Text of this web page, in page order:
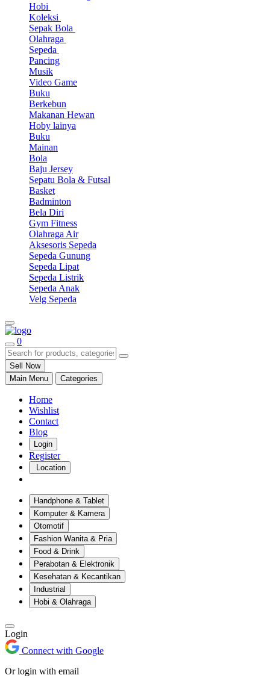
Hobi
Koleksi
Sepak Bola
Olahraga
Sepeda
Pancing
Musik
Video Game
Buku
Berkebun
Makanan Hewan
Hoby lainya
Buku
Mainan
Bola
Baju Jersey
Sepatu Bola & Futsal
Basket
Badminton
Bela Diri
Gym Fitness
Olahraga Air
Aksesoris Sepeda
Sepeda Gunung
Sepeda Lipat
Sepeda Listrik
Sepeda Anak
Velg Sepeda
0
Sell Now
Main Menu
Categories
Home
Wishlist
Contact
Blog
Login
Register
Location
Handphone & Tablet
Komputer & Kamera
Otomotif
Fashion Wanita & Pria
Food & Drink
Perabotan & Elektronik
Kesehatan & Kecantikan
Industrial
Hobi & Olahraga
Login
Connect with Google
Or login with email